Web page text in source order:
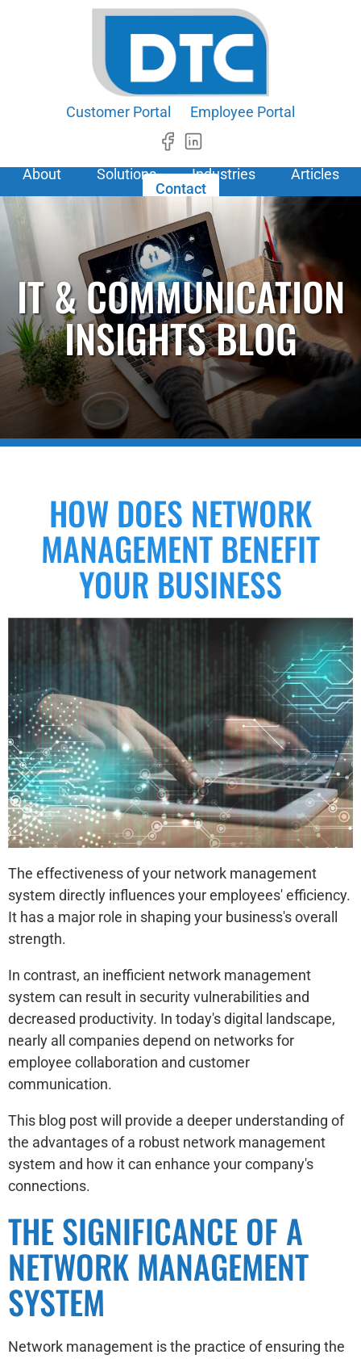
Customer Portal Employee Portal
About Solutions Industries
Articles
Contact
IT & COMMUNICATION
INSIGHTS BLOG
HOW DOES NETWORK
MANAGEMENT BENEFIT
YOUR BUSINESS
The effectiveness of your network management
system directly influences your employees' efficiency.
It has a major role in shaping your business's overall
strength.
In contrast, an inefficient network management
system can result in security vulnerabilities and
decreased productivity. In today's digital landscape,
nearly all companies depend on networks for
employee collaboration and customer
communication.
This blog post will provide a deeper understanding of
the advantages of a robust network management
system and how it can enhance your company's
connections.
THE SIGNIFICANCE OF A
NETWORK MANAGEMENT
SYSTEM
Network management is the practice of ensuring the